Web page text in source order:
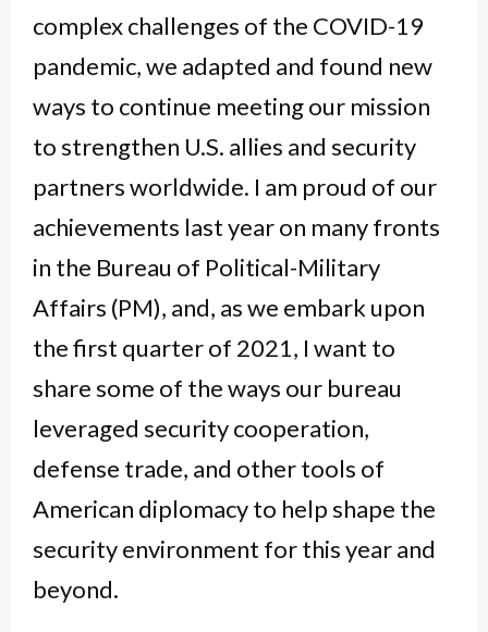
complex challenges of the COVID-19
pandemic, we adapted and found new
ways to continue meeting our mission
to strengthen U.S. allies and security
partners worldwide. I am proud of our
achievements last year on many fronts
in the Bureau of Political-Military
Affairs (PM), and, as we embark upon
the first quarter of 2021, I want to
share some of the ways our bureau
leveraged security cooperation,
defense trade, and other tools of
American diplomacy to help shape the
security environment for this year and
beyond.